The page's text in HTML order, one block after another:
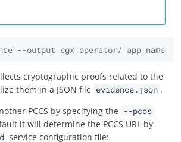
--output sgx_operator/ app_name
cryptographic proofs related to the
them in a JSON file evidence.json .
PCCS by specifying the --pccs
it will determine the PCCS URL by
service configuration file: